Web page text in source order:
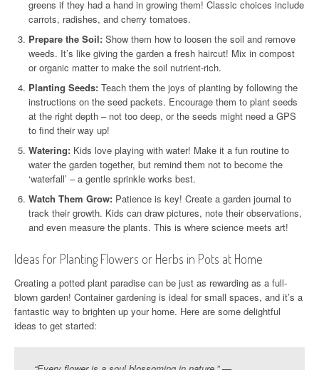
greens if they had a hand in growing them! Classic choices include
carrots, radishes, and cherry tomatoes.
Prepare the Soil: Show them how to loosen the soil and remove
weeds. It’s like giving the garden a fresh haircut! Mix in compost
or organic matter to make the soil nutrient-rich.
Planting Seeds: Teach them the joys of planting by following the
instructions on the seed packets. Encourage them to plant seeds
at the right depth – not too deep, or the seeds might need a GPS
to find their way up!
Watering: Kids love playing with water! Make it a fun routine to
water the garden together, but remind them not to become the
‘waterfall’ – a gentle sprinkle works best.
Watch Them Grow: Patience is key! Create a garden journal to
track their growth. Kids can draw pictures, note their observations,
and even measure the plants. This is where science meets art!
Ideas for Planting Flowers or Herbs in Pots at Home
Creating a potted plant paradise can be just as rewarding as a full-
blown garden! Container gardening is ideal for small spaces, and it’s a
fantastic way to brighten up your home. Here are some delightful
ideas to get started: